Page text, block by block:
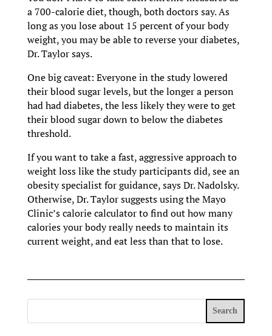
a 700-calorie diet, though, both doctors say. As
long as you lose about 15 percent of your body
weight, you may be able to reverse your diabetes,
Dr. Taylor says.
One big caveat: Everyone in the study lowered
their blood sugar levels, but the longer a person
had had diabetes, the less likely they were to get
their blood sugar down to below the diabetes
threshold.
If you want to take a fast, aggressive approach to
weight loss like the study participants did, see an
obesity specialist for guidance, says Dr. Nadolsky.
Otherwise, Dr. Taylor suggests using the Mayo
Clinic’s calorie calculator to find out how many
calories your body really needs to maintain its
current weight, and eat less than that to lose.
Search